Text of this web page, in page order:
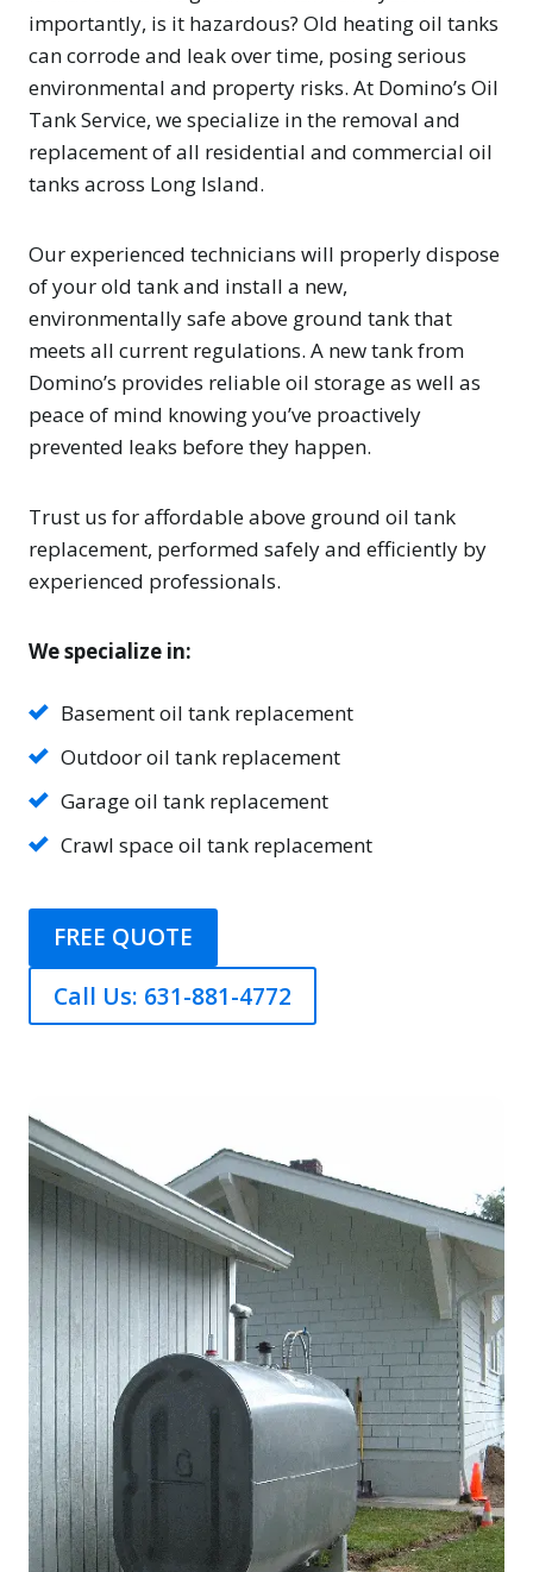
importantly, is it hazardous? Old heating oil tanks
can corrode and leak over time, posing serious
environmental and property risks. At Domino’s Oil
Tank Service, we specialize in the removal and
replacement of all residential and commercial oil
tanks across Long Island.
Our experienced technicians will properly dispose
of your old tank and install a new,
environmentally safe above ground tank that
meets all current regulations. A new tank from
Domino’s provides reliable oil storage as well as
peace of mind knowing you’ve proactively
prevented leaks before they happen.
Trust us for affordable above ground oil tank
replacement, performed safely and efficiently by
experienced professionals.
We specialize in:
Basement oil tank replacement
Outdoor oil tank replacement
Garage oil tank replacement
Crawl space oil tank replacement
FREE QUOTE
Call Us: 631-881-4772